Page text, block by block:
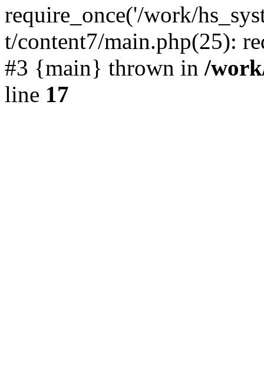
require_once('/work/
t/content7/main.php(25):
#3 {main} thrown in /
line 17